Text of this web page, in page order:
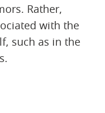
Rather,
with the
such as in the